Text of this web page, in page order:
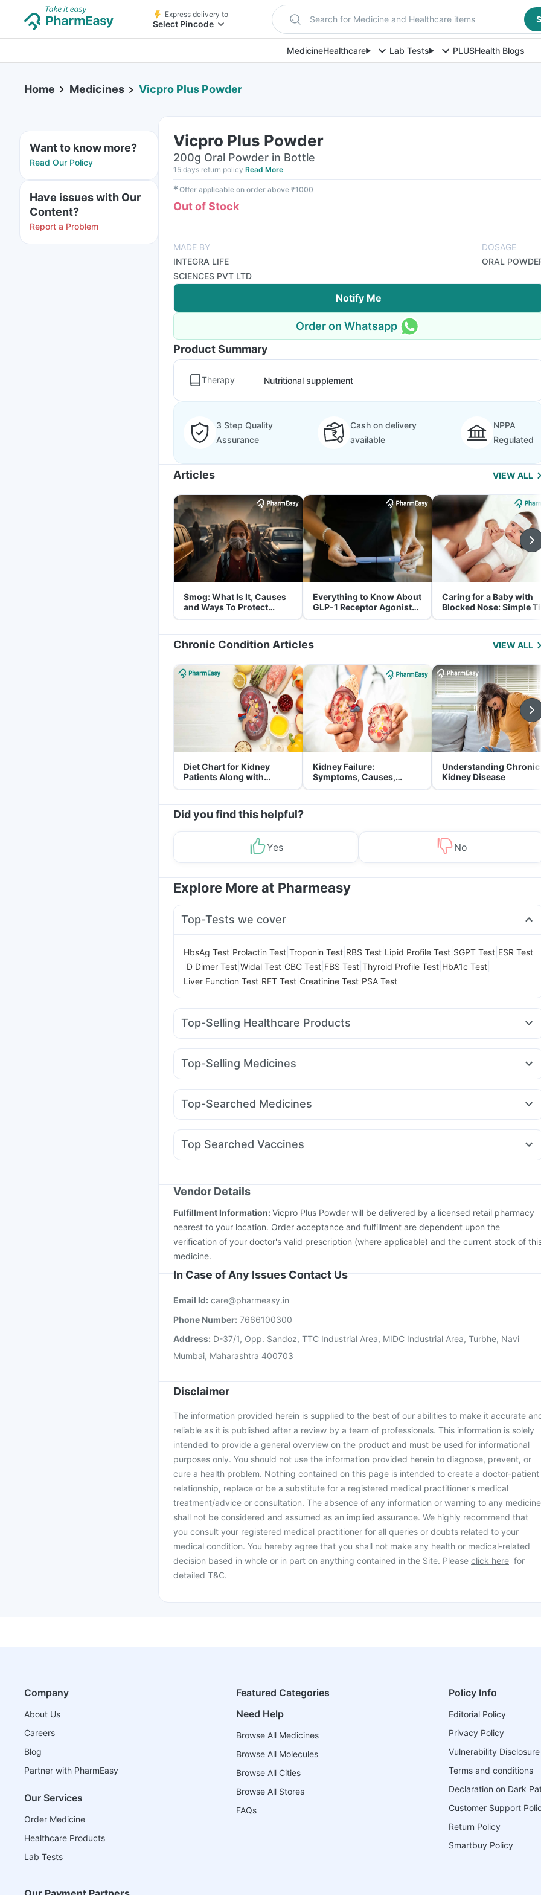
Express delivery to
Select Pincode Search for Medicine and Healthcare items
MedicineHealthcare Lab Tests PLUSHealth Blogs
Home Medicines Vicpro Plus Powder
Want to know more?
Read Our Policy
Have issues with Our
Content?
Report a Problem
Vicpro Plus Powder
200g Oral Powder in Bottle
15 days return policy Read More
✱Offer applicable on order above ₹1000
Out of Stock
MADE BY
INTEGRA LIFE
SCIENCES PVT LTD
DOSAGE
ORAL
Notify Me
Order on Whatsapp
Product Summary
Therapy Nutritional supplement
3 Step Quality
Assurance
Cash on delivery
available
NPPA
Regulated
Articles VIEW ALL
Smog: What Is It, Causes
and Ways To Protect
Yourself From It
Everything to Know About
GLP-1 Receptor Agonist
and Its Role in Weight
Caring for a Baby with
Blocked Nose: Simple
for Parents
Chronic Condition Articles VIEW ALL
Diet Chart for Kidney
Patients Along with
Helpful Tips
Kidney Failure:
Symptoms, Causes,
Treatment & Prevention
Understanding Chronic
Kidney Disease
Did you find this helpful?
Yes No
Explore More at Pharmeasy
Top-Tests we cover
HbsAg Test Prolactin Test Troponin Test RBS Test Lipid Profile Test SGPT Test ESR Test
D Dimer Test Widal Test CBC Test FBS Test Thyroid Profile Test HbA1c Test
Liver Function Test RFT Test Creatinine Test PSA Test
Top-Selling Healthcare Products
Digene Acidity & Gas Relief Tablets Evion 400 mg Cremaffin Syrup Dulcoflex 5mg
Himalaya Confido Tablets Prohance Nutrition Drink
Unwanted 72
Bold Care Extend Delay Spray
Top-Selling Medicines
Erly 6mg Mounjaro 7.5mg Wegovy 0.25mg Rybelsus 14mg Cilacar 10 Pantocid DSR
Rybelsus 7mg Wegovy 0.5mg Megalis 10
Top-Searched Medicines
Udiliv 300mg Pan D Ecosprin 75mg Nexpro Rd 40mg Budecort 0.5mg Becosules
Meftal Spas Karvol Plus Zerodol Sp
Top Searched Vaccines
Vaxiflu 2025-2026 Vaccine Pneumosil Vaccine Havrix 720 Junior Vaccine Rotasil Vaccine
Gardasil Injection
Tetanus Vaccine Pneumovax 23 Vaccine
Vendor Details
Fulfillment Information:Vicpro Plus Powder will be delivered by a licensed retail pharmacy
nearest to your location. Order acceptance and fulfillment are dependent upon the
verification of your doctor's valid prescription (where applicable) and the current stock of
medicine.
In Case of Any Issues Contact Us
Email Id: care@pharmeasy.in
Phone Number: 7666100300
Address: D-37/1, Opp. Sandoz, TTC Industrial Area, MIDC Industrial Area, Turbhe, Navi
Mumbai, Maharashtra 400703
Disclaimer
The information provided herein is supplied to the best of our abilities to make it accurate
reliable as it is published after a review by a team of professionals. This information is solely
intended to provide a general overview on the product and must be used for informational
purposes only. You should not use the information provided herein to diagnose, prevent, or
cure a health problem. Nothing contained on this page is intended to create a doctor-patient
relationship, replace or be a substitute for a registered medical practitioner's medical
treatment/advice or consultation. The absence of any information or warning to any medicine
shall not be considered and assumed as an implied assurance. We highly recommend that
you consult your registered medical practitioner for all queries or doubts related to your
medical condition. You hereby agree that you shall not make any health or medical-related
decision based in whole or in part on anything contained in the Site. Please click here for
detailed T&C.
Company
About Us
Careers
Blog
Partner with PharmEasy
Our Services
Order Medicine
Healthcare Products
Lab Tests
Featured Categories
Need Help
Browse All Medicines
Browse All Molecules
Browse All Cities
Browse All Stores
FAQs
Policy Info
Editorial Policy
Privacy Policy
Vulnerability
Terms and conditions
Declaration on Dark
Customer Support
Return Policy
Smartbuy Policy